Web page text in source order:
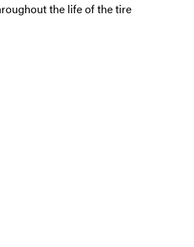
the life of the tire